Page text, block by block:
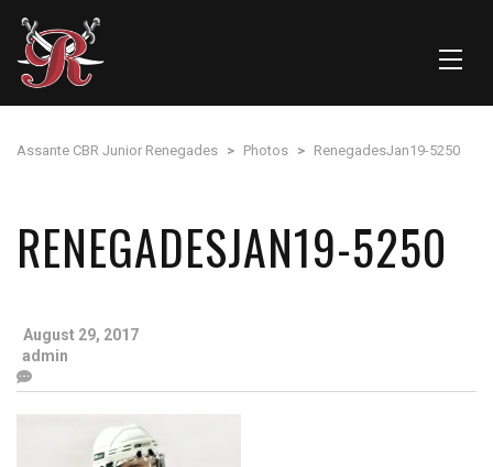
Assante CBR Junior Renegades > Photos > RenegadesJan19-5250
RENEGADESJAN19-5250
August 29, 2017
admin